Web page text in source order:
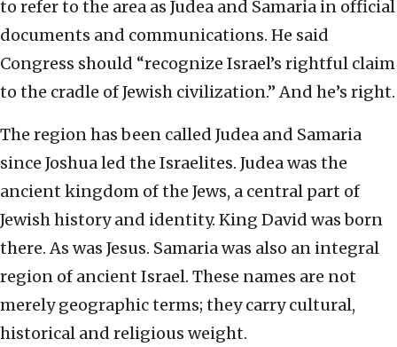
to refer to the area as Judea and Samaria in official
documents and communications. He said
Congress should “recognize Israel’s rightful claim
to the cradle of Jewish civilization.” And he’s right.
The region has been called Judea and Samaria
since Joshua led the Israelites. Judea was the
ancient kingdom of the Jews, a central part of
Jewish history and identity. King David was born
there. As was Jesus. Samaria was also an integral
region of ancient Israel. These names are not
merely geographic terms; they carry cultural,
historical and religious weight.